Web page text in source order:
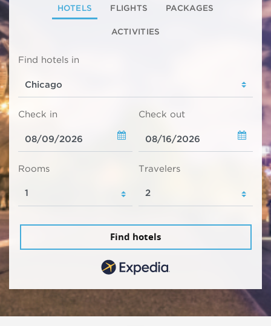
HOTELS FLIGHTS PACKAGES
ACTIVITIES
Find hotels in
Check in Check out
Rooms Travelers
Find hotels